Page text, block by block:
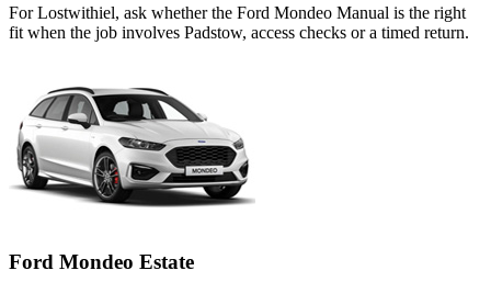
For Lostwithiel, ask whether the Ford Mondeo Manual is the right
fit when the job involves Padstow, access checks or a timed return.
Ford Mondeo Estate